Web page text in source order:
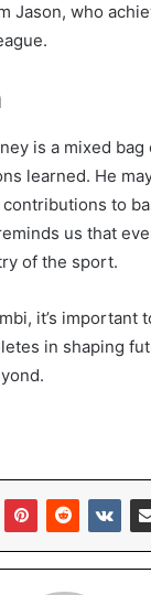
Jason, who
is a mixed
learned. He
to
us that
of the sport.
it’s important
in shaping